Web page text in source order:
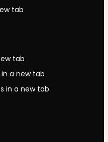
tab
tab
a new tab
in a new tab